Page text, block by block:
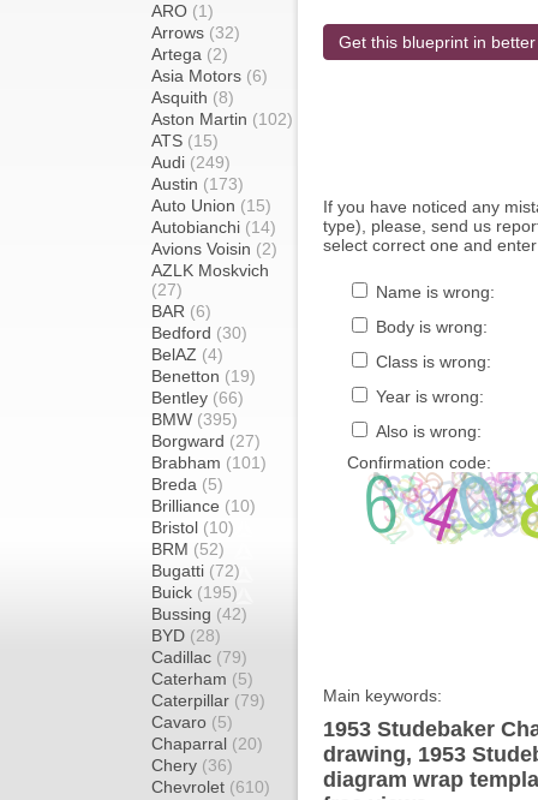
ARO (1)
Arrows (32)
Artega (2)
Asia Motors (6)
Asquith (8)
Aston Martin (102)
ATS (15)
Audi (249)
Austin (173)
Auto Union (15)
Autobianchi (14)
Avions Voisin (2)
AZLK Moskvich
(27)
BAR (6)
Bedford (30)
BelAZ (4)
Benetton (19)
Bentley (66)
BMW (395)
Borgward (27)
Brabham (101)
Breda (5)
Brilliance (10)
Bristol (10)
BRM (52)
Bugatti (72)
Buick (195)
Bussing (42)
BYD (28)
Cadillac (79)
Caterham (5)
Caterpillar (79)
Cavaro (5)
Chaparral (20)
Chery (36)
Chevrolet (610)
Get this blueprint in
If you have noticed any
type), please, send us
select correct one and
Name is wrong:
Body is wrong:
Class is wrong:
Year is wrong:
Also is wrong:
Confirmation code:
Main keywords:
1953 Studebaker
drawing, 1953
diagram wrap